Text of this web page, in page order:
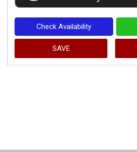
Check Availability
SAVE